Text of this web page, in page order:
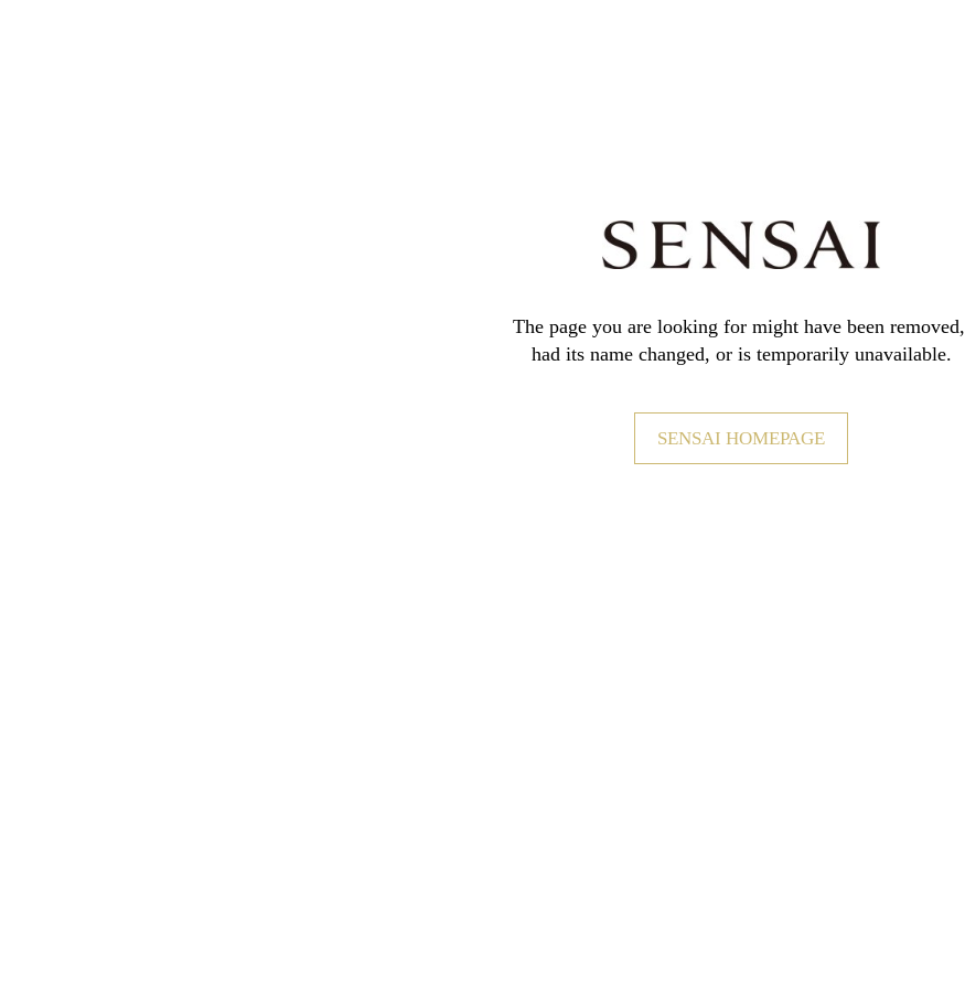
The page you are looking for might have been removed,
had its name changed, or is temporarily unavailable.
SENSAI HOMEPAGE